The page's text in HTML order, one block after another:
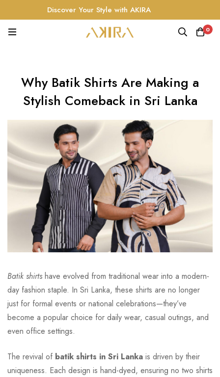
Discover Your Style with AKIRA
0
Why Batik Shirts Are Making a
Stylish Comeback in Sri Lanka
Batik shirts have evolved from traditional wear into a modern-
day fashion staple. In Sri Lanka, these shirts are no longer
just for formal events or national celebrations—they’ve
become a popular choice for daily wear, casual outings, and
even office settings.
The revival of batik shirts in Sri Lanka is driven by their
uniqueness. Each design is hand-dyed, ensuring no two shirts